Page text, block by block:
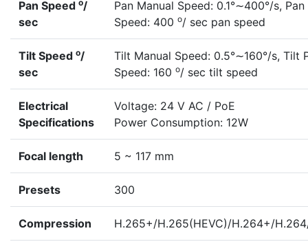
Pan Speed o/
sec
Pan Manual Speed: 0.1°∼400°/s,
Speed: 400 o/ sec pan speed
Tilt Speed o/
sec
Tilt Manual Speed: 0.5°∼160°/s, Tilt
Speed: 160 o/ sec tilt speed
Electrical
Specifications
Voltage: 24 V AC / PoE
Power Consumption: 12W
Focal length 5 ~ 117 mm
Presets 300
Compression H.265+/H.265(HEVC)/H.264+/